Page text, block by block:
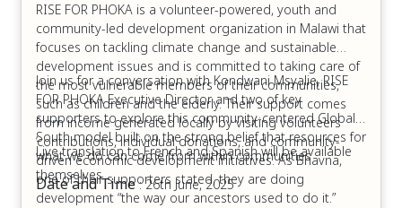
RISE FOR PHOKA is a volunteer-powered, youth and
community-led development organization in Malawi that
focuses on tackling climate change and sustainable
development issues and is committed to taking care of
the most vulnerable members of their communities,
such as children and the elderly. Their support comes
from income generated locally by visiting volunteers
’contributions, individual donations, and community-
driven economic development initiatives. As Bhavna,
one of their supporters stated, they are doing
development “the way our ancestors used to do it.”
Join us for a conversation with Kondwani Msyalie, RISE
FOR PHOKA Executive Director and two of key
supporters to explore this community-centered Global
South model built on the strong belief that resources for
what we do can come from within communities
themselves.
Live translation to French and Spanish will be available
Date and Time: 26th June, 2025